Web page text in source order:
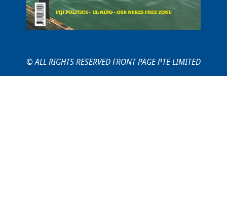
© ALL RIGHTS RESERVED FRONT PAGE PTE LIMITED